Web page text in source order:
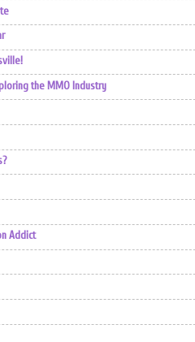
the MMO Industry
Addict